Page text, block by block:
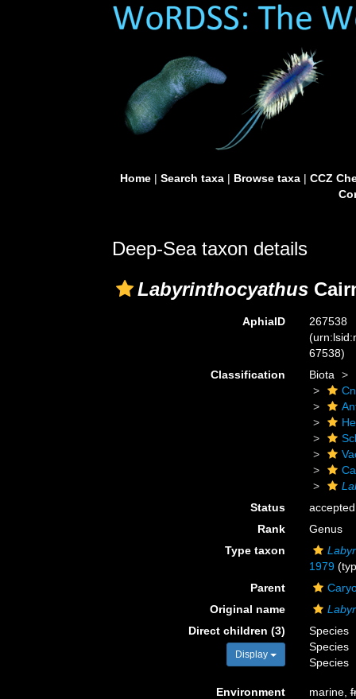
Home| Search taxa| Browse taxa| CCZ
Deep-Sea taxon details
Labyrinthocyathus
AphiaID
267538
67538)
Classification
Biota
Status
accepted
Rank
Genus
Type taxon
1979
Parent
Original name
Direct children (3)
Display
Species
Species
Species
Environment marine,